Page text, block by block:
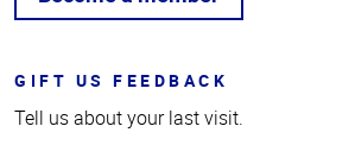
GIFT US FEEDBACK
Tell us about your last visit.